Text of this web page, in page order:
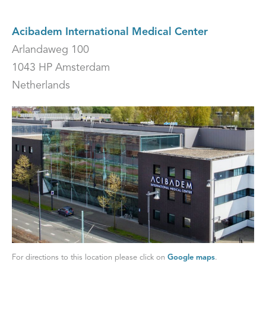
Acibadem International Medical Center
Arlandaweg 100
1043 HP Amsterdam
Netherlands
For directions to this location please click on Google maps.